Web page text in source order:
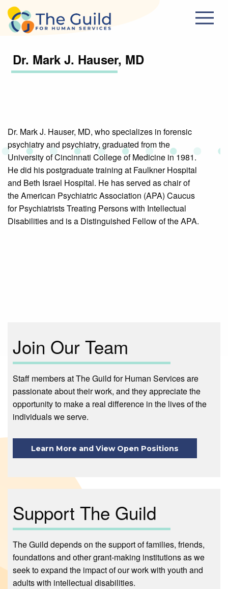
Skip to main content
Dr. Mark J. Hauser, MD
Dr. Mark J. Hauser, MD, who specializes in forensic
psychiatry and psychiatry, graduated from the
University of Cincinnati College of Medicine in 1981.
He did his postgraduate training at Faulkner Hospital
and Beth Israel Hospital. He has served as chair of
the American Psychiatric Association (APA) Caucus
for Psychiatrists Treating Persons with Intellectual
Disabilities and is a Distinguished Fellow of the APA.
Join Our Team
Staff members at The Guild for Human Services are
passionate about their work, and they appreciate the
opportunity to make a real difference in the lives of the
individuals we serve.
Learn More and View Open Positions
Support The Guild
The Guild depends on the support of families, friends,
foundations and other grant-making institutions as we
seek to expand the impact of our work with youth and
adults with intellectual disabilities.